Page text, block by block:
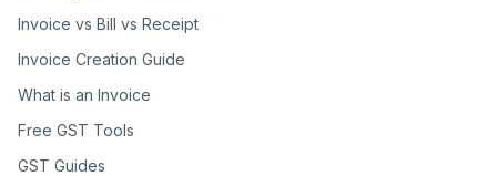
Invoice vs Bill vs Receipt
Invoice Creation Guide
What is an Invoice
Free GST Tools
GST Guides